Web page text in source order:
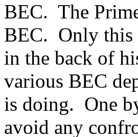
BEC. The
BEC. Only this
in the back of
various BEC
is doing. One
avoid any